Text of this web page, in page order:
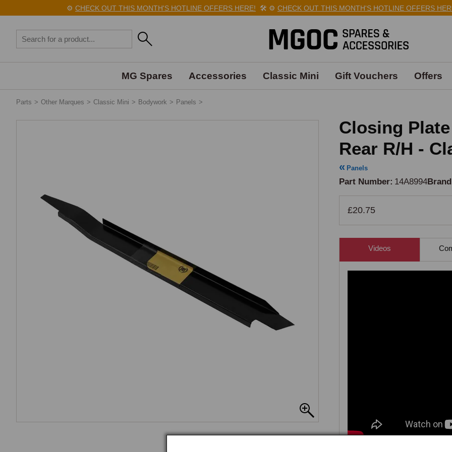
CHECK OUT THIS MONTH'S HOTLINE OFFERS HERE!🛠️ ⚙️ CHECK OUT THIS MONTH'S HOTLINE OFFERS HERE!
MG Spares Accessories Classic Mini Gift Vouchers Offers
Parts > Other Marques > Classic Mini > Bodywork > Panels >
Closing
Rear R/H -
Panels
Part Number 14A8994Brand
£20.75
Videos